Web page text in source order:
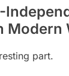
Modern
part.